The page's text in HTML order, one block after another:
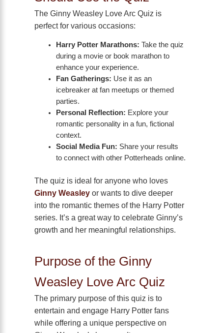
The Ginny Weasley Love Arc Quiz is
perfect for various occasions:
Harry Potter Marathons: Take the quiz
during a movie or book marathon to
enhance your experience.
Fan Gatherings: Use it as an
icebreaker at fan meetups or themed
parties.
Personal Reflection: Explore your
romantic personality in a fun, fictional
context.
Social Media Fun: Share your results
to connect with other Potterheads online.
The quiz is ideal for anyone who loves
Ginny Weasley or wants to dive deeper
into the romantic themes of the Harry Potter
series. It’s a great way to celebrate Ginny’s
growth and her meaningful relationships.
Purpose of the Ginny
Weasley Love Arc Quiz
The primary purpose of this quiz is to
entertain and engage Harry Potter fans
while offering a unique perspective on